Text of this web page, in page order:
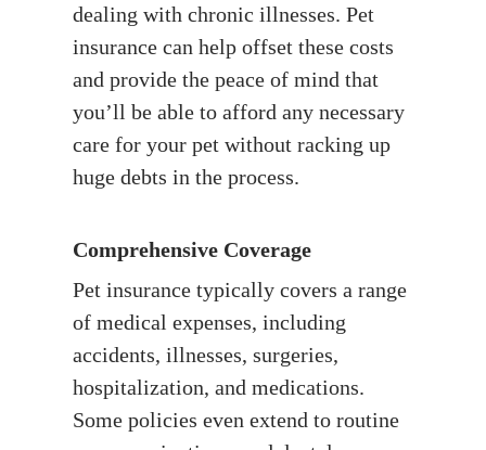
dealing with chronic illnesses. Pet
insurance can help offset these costs
and provide the peace of mind that
you’ll be able to afford any necessary
care for your pet without racking up
huge debts in the process.
Comprehensive Coverage
Pet insurance typically covers a range
of medical expenses, including
accidents, illnesses, surgeries,
hospitalization, and medications.
Some policies even extend to routine